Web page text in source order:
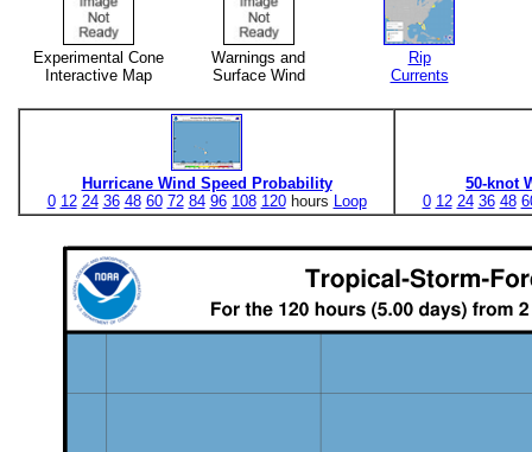
Experimental Cone
Interactive Map
Warnings and
Surface Wind
Rip
Currents
Hurricane Wind Speed Probability
0 12 24 36 48 60 72 84 96 108 120hours Loop
50-knot
0 12 24 36 48